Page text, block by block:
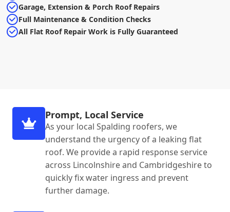
Garage, Extension & Porch Roof Repairs
Full Maintenance & Condition Checks
All Flat Roof Repair Work is Fully Guaranteed
Prompt, Local Service
As your local Spalding roofers, we
understand the urgency of a leaking flat
roof. We provide a rapid response service
across Lincolnshire and Cambridgeshire to
quickly fix water ingress and prevent
further damage.